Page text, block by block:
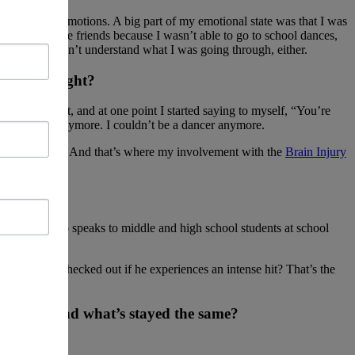
of those emotions. A big part of my emotional state was that I was
even more friends because I wasn’t able to go to school dances,
they couldn’t understand what I was going through, either.
sound right?
present, and at one point I started saying to myself, “You’re
cards anymore. I couldn’t be a dancer anymore.
from it. And that’s where my involvement with the Brain Injury
who speaks to middle and high school students at school
his head checked out if he experiences an intense hit? That’s the
time, and what’s stayed the same?